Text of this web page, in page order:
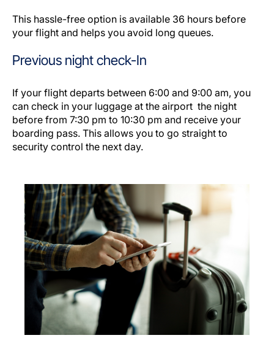
This hassle-free option is available 36 hours before
your flight and helps you avoid long queues.
Previous night check-In
If your flight departs between 6:00 and 9:00 am, you
can check in your luggage at the airport the night
before from 7:30 pm to 10:30 pm and receive your
boarding pass. This allows you to go straight to
security control the next day.